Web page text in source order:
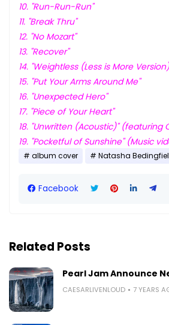
10. "Run-Run-Run"
11. "Break Thru"
12. "No Mozart"
13. "Recover"
14. "Weightless (Less is More
15. "Put Your Arms Around Me"
16. "Unexpected Hero"
17. "Piece of Your Heart"
18. "Unwritten (Acoustic)" (featuring
19. "Pocketful of Sunshine" (Music
album cover Natasha
Facebook
Related Posts
Pearl Jam Announce
CAESARLIVENLOUD 7 YEARS